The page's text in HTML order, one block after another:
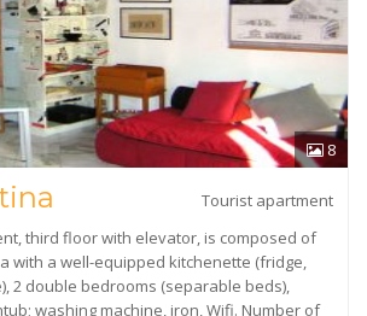
8
Tourist apartment
third floor with elevator, is composed of
with a well-equipped kitchenette (fridge,
2 double bedrooms (separable beds),
washing machine, iron, Wifi. Number of